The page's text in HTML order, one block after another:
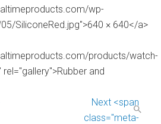
wp-
SiliconeRed.jpg">640 × 640</a>
products/watch-
and
Next <span
class="meta-